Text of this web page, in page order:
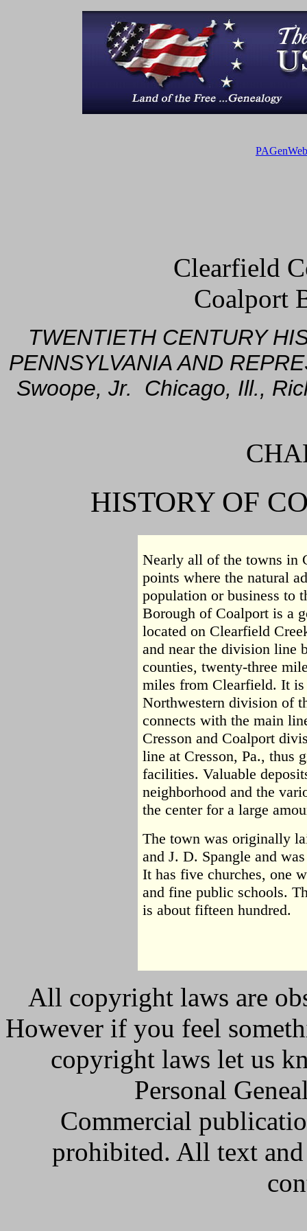
PAGenWeb
Clearfield
Coalport
TWENTIETH CENTURY
PENNSYLVANIA AND
Swoope, Jr. Chicago, Ill.,
HISTORY OF
Nearly all of the towns in
points where the natural
population or business to
Borough of Coalport is a
located on Clearfield
and near the division line
counties, twenty-three
miles from Clearfield. It is
Northwestern division of
connects with the main
Cresson and Coalport
line at Cresson, Pa., thus
facilities. Valuable
neighborhood and the
the center for a large
The town was originally
and J. D. Spangle and
It has five churches, one
and fine public schools.
is about fifteen hundred.
All copyright laws are
However if you feel
copyright laws let us
Personal
Commercial
prohibited. All text